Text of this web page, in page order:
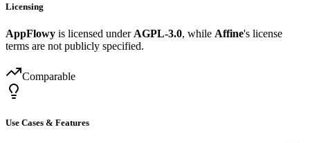
Licensing
AppFlowy is licensed under AGPL-3.0, while Affine's license
terms are not publicly specified.
Comparable
Use Cases & Features